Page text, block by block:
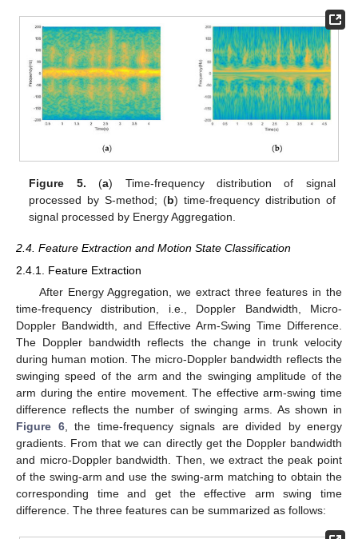
Figure 5. (a) Time-frequency distribution of signal
processed by S-method; (b) time-frequency distribution of
signal processed by Energy Aggregation.
2.4. Feature Extraction and Motion State Classification
2.4.1. Feature Extraction
After Energy Aggregation, we extract three features in the
time-frequency distribution, i.e., Doppler Bandwidth, Micro-
Doppler Bandwidth, and Effective Arm-Swing Time Difference.
The Doppler bandwidth reflects the change in trunk velocity
during human motion. The micro-Doppler bandwidth reflects the
swinging speed of the arm and the swinging amplitude of the
arm during the entire movement. The effective arm-swing time
difference reflects the number of swinging arms. As shown in
Figure 6, the time-frequency signals are divided by energy
gradients. From that we can directly get the Doppler bandwidth
and micro-Doppler bandwidth. Then, we extract the peak point
of the swing-arm and use the swing-arm matching to obtain the
corresponding time and get the effective arm swing time
difference. The three features can be summarized as follows: